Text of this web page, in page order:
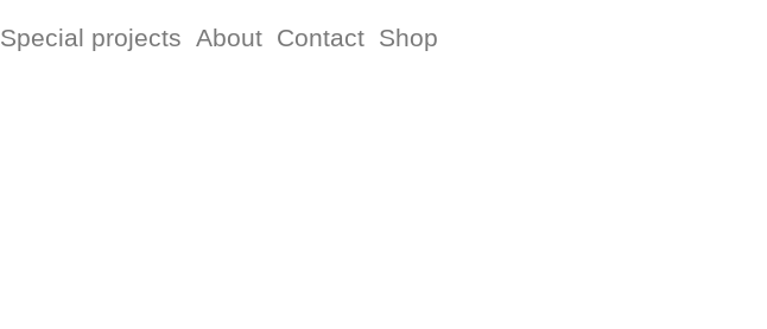
Special projects About Contact Shop